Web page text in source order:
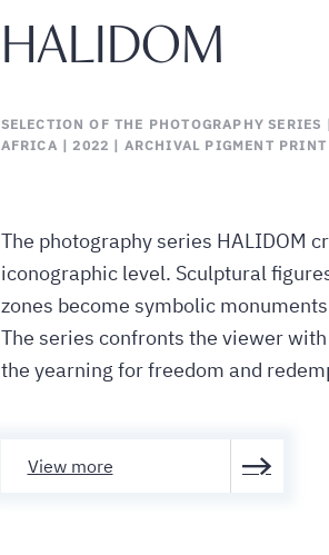
HALIDOM
SELECTION OF THE PHOTOGRAPHY
AFRICA | 2022 | ARCHIVAL PIGMENT
The photography series HALIDOM
iconographic level. Sculptural
zones become symbolic
The series confronts the viewer
the yearning for freedom and
View more